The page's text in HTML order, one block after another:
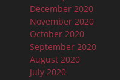
December 2020
November 2020
October 2020
September 2020
August 2020
July 2020